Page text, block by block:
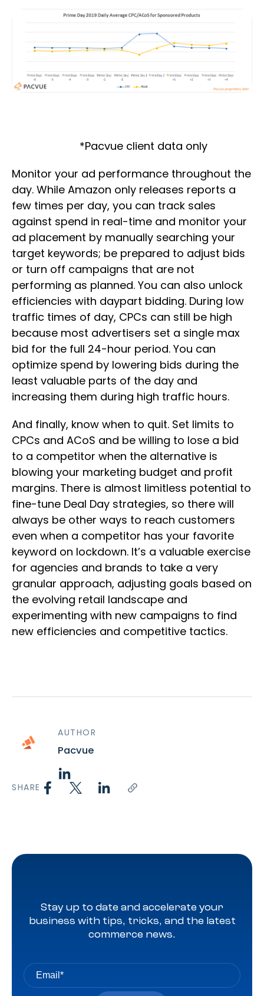
*Pacvue client data only
Monitor your ad performance throughout the
day. While Amazon only releases reports a
few times per day, you can track sales
against spend in real-time and monitor your
ad placement by manually searching your
target keywords; be prepared to adjust bids
or turn off campaigns that are not
performing as planned. You can also unlock
efficiencies with daypart bidding. During low
traffic times of day, CPCs can still be high
because most advertisers set a single max
bid for the full 24-hour period. You can
optimize spend by lowering bids during the
least valuable parts of the day and
increasing them during high traffic hours.
And finally, know when to quit. Set limits to
CPCs and ACoS and be willing to lose a bid
to a competitor when the alternative is
blowing your marketing budget and profit
margins. There is almost limitless potential to
fine-tune Deal Day strategies, so there will
always be other ways to reach customers
even when a competitor has your favorite
keyword on lockdown. It’s a valuable exercise
for agencies and brands to take a very
granular approach, adjusting goals based on
the evolving retail landscape and
experimenting with new campaigns to find
new efficiencies and competitive tactics.
AUTHOR
Pacvue
SHARE
Stay up to date and accelerate your
business with tips, tricks, and the latest
commerce news.